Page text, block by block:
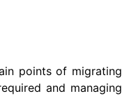
points of migrating
and managing